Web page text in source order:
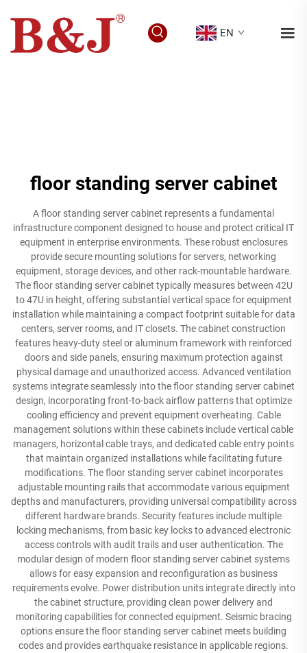
EN
floor standing server cabinet
A floor standing server cabinet represents a fundamental
infrastructure component designed to house and protect critical IT
equipment in enterprise environments. These robust enclosures
provide secure mounting solutions for servers, networking
equipment, storage devices, and other rack-mountable hardware.
The floor standing server cabinet typically measures between 42U
to 47U in height, offering substantial vertical space for equipment
installation while maintaining a compact footprint suitable for data
centers, server rooms, and IT closets. The cabinet construction
features heavy-duty steel or aluminum framework with reinforced
doors and side panels, ensuring maximum protection against
physical damage and unauthorized access. Advanced ventilation
systems integrate seamlessly into the floor standing server cabinet
design, incorporating front-to-back airflow patterns that optimize
cooling efficiency and prevent equipment overheating. Cable
management solutions within these cabinets include vertical cable
managers, horizontal cable trays, and dedicated cable entry points
that maintain organized installations while facilitating future
modifications. The floor standing server cabinet incorporates
adjustable mounting rails that accommodate various equipment
depths and manufacturers, providing universal compatibility across
different hardware brands. Security features include multiple
locking mechanisms, from basic key locks to advanced electronic
access controls with audit trails and user authentication. The
modular design of modern floor standing server cabinet systems
allows for easy expansion and reconfiguration as business
requirements evolve. Power distribution units integrate directly into
the cabinet structure, providing clean power delivery and
monitoring capabilities for connected equipment. Seismic bracing
options ensure the floor standing server cabinet meets building
codes and provides earthquake resistance in applicable regions.